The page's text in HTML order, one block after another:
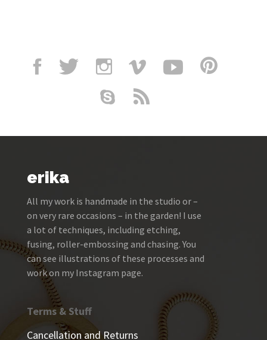
erika
All my work is handmade in the studio or –
on very rare occasions – in the garden! I use
a lot of techniques, including etching,
fusing, roller-embossing and chasing. You
can see illustrations of these processes and
work on my Instagram page.
Terms & Stuff
Cancellation and Returns